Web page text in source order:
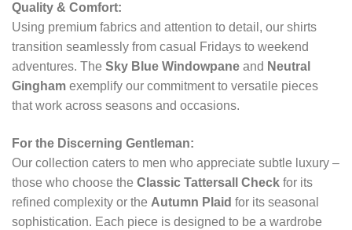
Quality & Comfort:
Using premium fabrics and attention to detail, our shirts
transition seamlessly from casual Fridays to weekend
adventures. The Sky Blue Windowpane and Neutral
Gingham exemplify our commitment to versatile pieces
that work across seasons and occasions.
For the Discerning Gentleman:
Our collection caters to men who appreciate subtle luxury –
those who choose the Classic Tattersall Check for its
refined complexity or the Autumn Plaid for its seasonal
sophistication. Each piece is designed to be a wardrobe